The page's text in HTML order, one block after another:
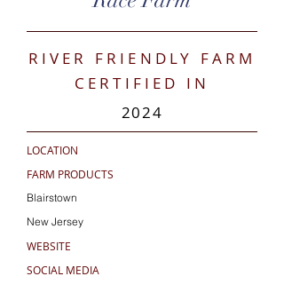
RIVER FRIENDLY FARM
CERTIFIED IN
2024
LOCATION
FARM PRODUCTS
Blairstown
New Jersey
WEBSITE
SOCIAL MEDIA